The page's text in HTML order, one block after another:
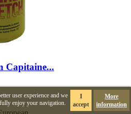
user experience and we
enjoy your navigation.
I
accept
More
information
Capitaine...